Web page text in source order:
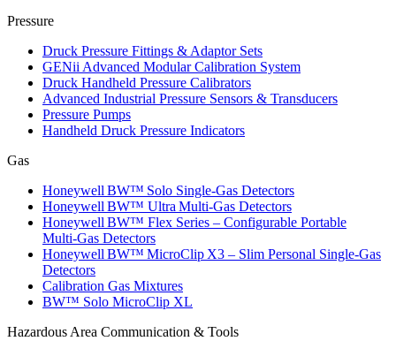
Pressure
Druck Pressure Fittings & Adaptor Sets
GENii Advanced Modular Calibration System
Druck Handheld Pressure Calibrators
Advanced Industrial Pressure Sensors & Transducers
Pressure Pumps
Handheld Druck Pressure Indicators
Gas
Honeywell BW™ Solo Single‑Gas Detectors
Honeywell BW™ Ultra Multi‑Gas Detectors
Honeywell BW™ Flex Series – Configurable Portable
Multi‑Gas Detectors
Honeywell BW™ MicroClip X3 – Slim Personal Single‑Gas
Detectors
Calibration Gas Mixtures
BW™ Solo MicroClip XL
Hazardous Area Communication & Tools